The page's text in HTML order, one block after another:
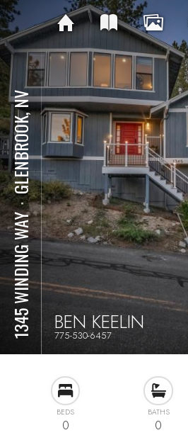
1345 WINDING WAY
⋅
GLENBROOK, NV
BEN KEELIN
775-530-6457
BEDS
0
BATHS
0